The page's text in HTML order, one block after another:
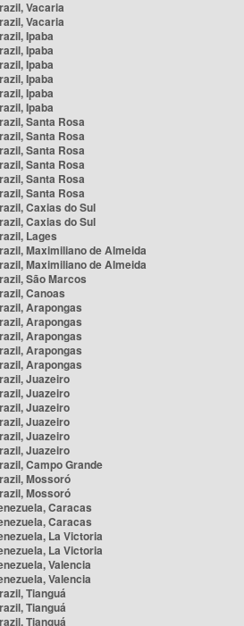
Vacaria
Vacaria
Ipaba
Ipaba
Ipaba
Ipaba
Ipaba
Ipaba
Santa Rosa
Santa Rosa
Santa Rosa
Santa Rosa
Santa Rosa
Santa Rosa
Caxias do Sul
Caxias do Sul
Lages
Maximiliano de Almeida
Maximiliano de Almeida
São Marcos
Canoas
Arapongas
Arapongas
Arapongas
Arapongas
Arapongas
Juazeiro
Juazeiro
Juazeiro
Juazeiro
Juazeiro
Juazeiro
Campo Grande
Mossoró
Mossoró
Caracas
Caracas
La Victoria
La Victoria
Valencia
Valencia
Tianguá
Tianguá
Tianguá